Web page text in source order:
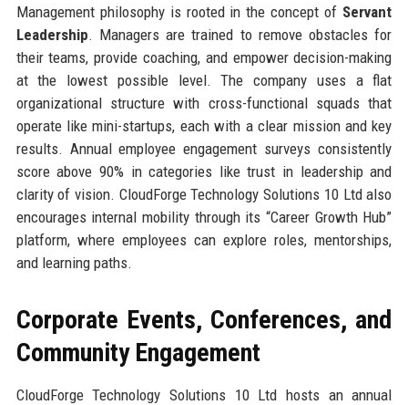
Management philosophy is rooted in the concept of Servant
Leadership. Managers are trained to remove obstacles for
their teams, provide coaching, and empower decision-making
at the lowest possible level. The company uses a flat
organizational structure with cross-functional squads that
operate like mini-startups, each with a clear mission and key
results. Annual employee engagement surveys consistently
score above 90% in categories like trust in leadership and
clarity of vision. CloudForge Technology Solutions 10 Ltd also
encourages internal mobility through its “Career Growth Hub”
platform, where employees can explore roles, mentorships,
and learning paths.
Corporate Events, Conferences, and
Community Engagement
CloudForge Technology Solutions 10 Ltd hosts an annual